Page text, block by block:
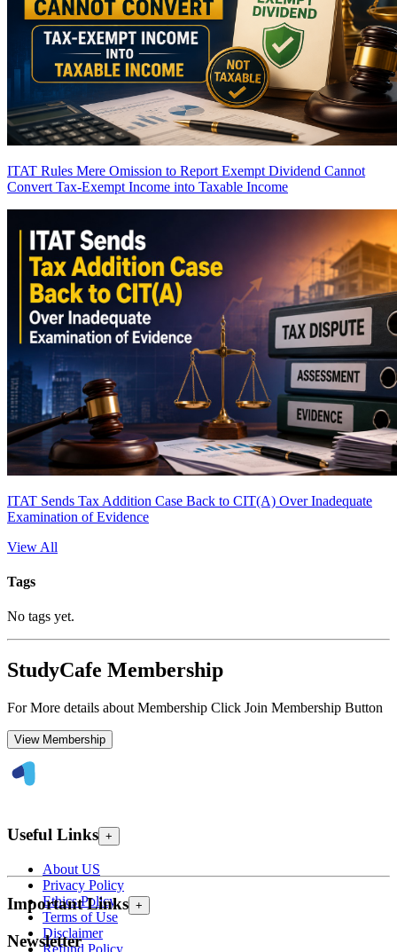
ITAT Rules Mere Omission to Report Exempt Dividend Cannot
Convert Tax-Exempt Income into Taxable Income
ITAT Sends Tax Addition Case Back to CIT(A) Over Inadequate
Examination of Evidence
View All
Tags
No tags yet.
StudyCafe Membership
For More details about Membership Click Join Membership Button
View Membership
Useful Links +
About US
Privacy Policy
Ethics Policy
Terms of Use
Disclaimer
Important Links +
Newsletter